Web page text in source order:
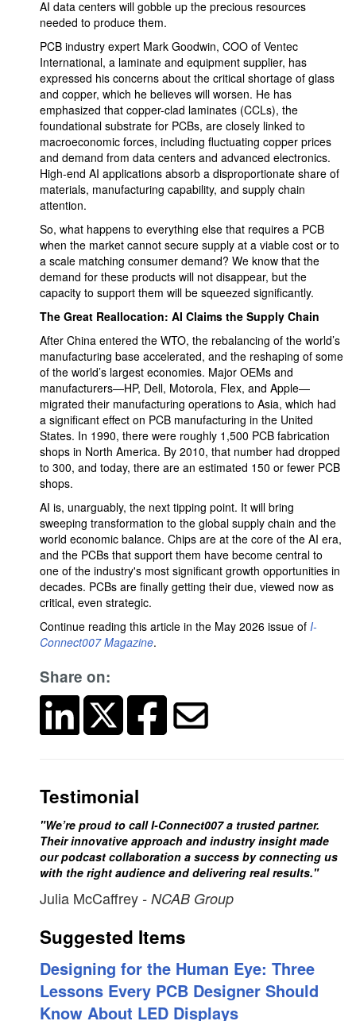
AI data centers will gobble up the precious resources
needed to produce them.
PCB industry expert Mark Goodwin, COO of Ventec
International, a laminate and equipment supplier, has
expressed his concerns about the critical shortage of glass
and copper, which he believes will worsen. He has
emphasized that copper-clad laminates (CCLs), the
foundational substrate for PCBs, are closely linked to
macroeconomic forces, including fluctuating copper prices
and demand from data centers and advanced electronics.
High-end AI applications absorb a disproportionate share of
materials, manufacturing capability, and supply chain
attention.
So, what happens to everything else that requires a PCB
when the market cannot secure supply at a viable cost or to
a scale matching consumer demand? We know that the
demand for these products will not disappear, but the
capacity to support them will be squeezed significantly.
The Great Reallocation: AI Claims the Supply Chain
After China entered the WTO, the rebalancing of the world’s
manufacturing base accelerated, and the reshaping of some
of the world’s largest economies. Major OEMs and
manufacturers—HP, Dell, Motorola, Flex, and Apple—
migrated their manufacturing operations to Asia, which had
a significant effect on PCB manufacturing in the United
States. In 1990, there were roughly 1,500 PCB fabrication
shops in North America. By 2010, that number had dropped
to 300, and today, there are an estimated 150 or fewer PCB
shops.
AI is, unarguably, the next tipping point. It will bring
sweeping transformation to the global supply chain and the
world economic balance. Chips are at the core of the AI era,
and the PCBs that support them have become central to
one of the industry's most significant growth opportunities in
decades. PCBs are finally getting their due, viewed now as
critical, even strategic.
Continue reading this article in the May 2026 issue of I-
Connect007 Magazine.
Share on:
Testimonial
"We’re proud to call I-Connect007 a trusted partner.
Their innovative approach and industry insight made
our podcast collaboration a success by connecting us
with the right audience and delivering real results."
Julia McCaffrey - NCAB Group
Suggested Items
Designing for the Human Eye: Three
Lessons Every PCB Designer Should
Know About LED Displays